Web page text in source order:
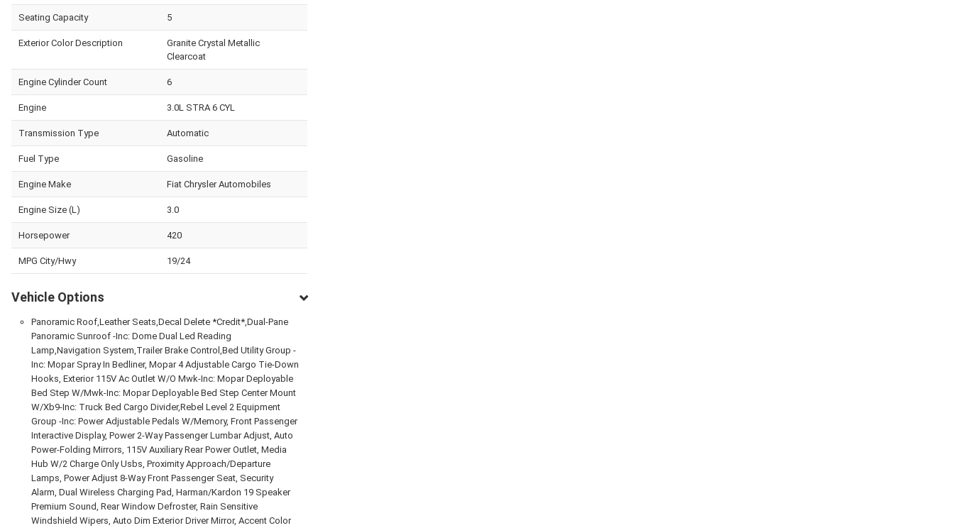
Seating Capacity 5
Exterior Color Description
Granite Crystal Metallic
Clearcoat
Engine Cylinder Count 6
Engine 3.0L STRA 6 CYL
Transmission Type Automatic
Fuel Type Gasoline
Engine Make Fiat Chrysler Automobiles
Engine Size (L) 3.0
Horsepower 420
MPG City/Hwy 19/24
Vehicle Options
Panoramic Roof,Leather Seats,Decal Delete *Credit*,Dual-Pane
Panoramic Sunroof -Inc: Dome Dual Led Reading
Lamp,Navigation System,Trailer Brake Control,Bed Utility Group -
Inc: Mopar Spray In Bedliner, Mopar 4 Adjustable Cargo Tie-Down
Hooks, Exterior 115V Ac Outlet W/O Mwk-Inc: Mopar Deployable
Bed Step W/Mwk-Inc: Mopar Deployable Bed Step Center Mount
W/Xb9-Inc: Truck Bed Cargo Divider,Rebel Level 2 Equipment
Group -Inc: Power Adjustable Pedals W/Memory, Front Passenger
Interactive Display, Power 2-Way Passenger Lumbar Adjust, Auto
Power-Folding Mirrors, 115V Auxiliary Rear Power Outlet, Media
Hub W/2 Charge Only Usbs, Proximity Approach/Departure
Lamps, Power Adjust 8-Way Front Passenger Seat, Security
Alarm, Dual Wireless Charging Pad, Harman/Kardon 19 Speaker
Premium Sound, Rear Window Defroster, Rain Sensitive
Windshield Wipers, Auto Dim Exterior Driver Mirror, Accent Color